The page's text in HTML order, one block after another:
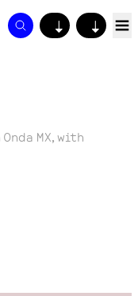
↓ ↓
MX, with